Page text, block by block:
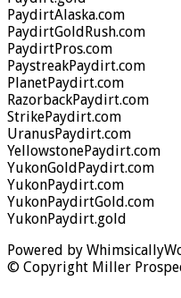
PaydirtAlaska.com
PaydirtGoldRush.com
PaydirtPros.com
PaystreakPaydirt.com
PlanetPaydirt.com
RazorbackPaydirt.com
StrikePaydirt.com
UranusPaydirt.com
YellowstonePaydirt.com
YukonGoldPaydirt.com
YukonPaydirt.com
YukonPaydirtGold.com
YukonPaydirt.gold
Powered by
© Copyright Miller